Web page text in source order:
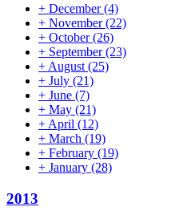
+ December(4)
+ November(22)
+ October(26)
+ September(23)
+ August (25)
+ July (21)
+ June (7)
+ May (21)
+ April (12)
+ March (19)
+ February (19)
+ January (28)
2013